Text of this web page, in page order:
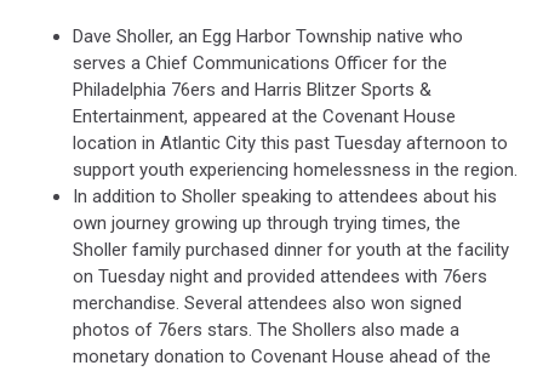
Dave Sholler, an Egg Harbor Township native who
serves a Chief Communications Officer for the
Philadelphia 76ers and Harris Blitzer Sports &
Entertainment, appeared at the Covenant House
location in Atlantic City this past Tuesday afternoon to
support youth experiencing homelessness in the region.
In addition to Sholler speaking to attendees about his
own journey growing up through trying times, the
Sholler family purchased dinner for youth at the facility
on Tuesday night and provided attendees with 76ers
merchandise. Several attendees also won signed
photos of 76ers stars. The Shollers also made a
monetary donation to Covenant House ahead of the